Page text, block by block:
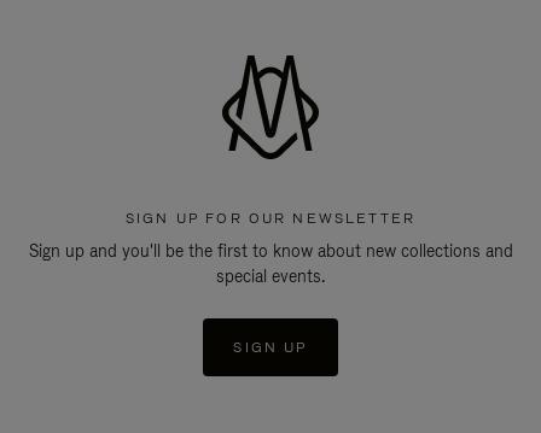
SIGN UP FOR OUR NEWSLETTER
Sign up and you'll be the first to know about new collections and
special events.
SIGN UP